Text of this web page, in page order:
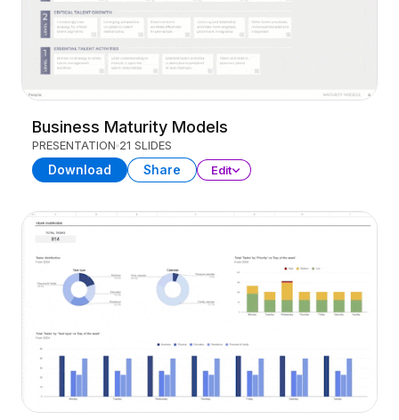
Business Maturity Models
PRESENTATION 21 SLIDES
Download Share Edit